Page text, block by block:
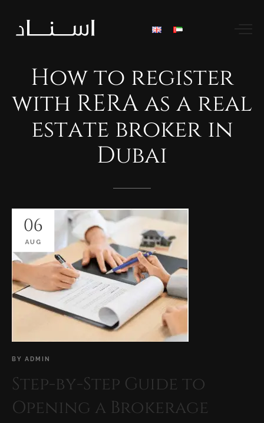
Howto register
with RERAas a real
estate broker in
Dubai
06
AUG
BY ADMIN
Step-by-Step Guide to
Opening a Brokerage